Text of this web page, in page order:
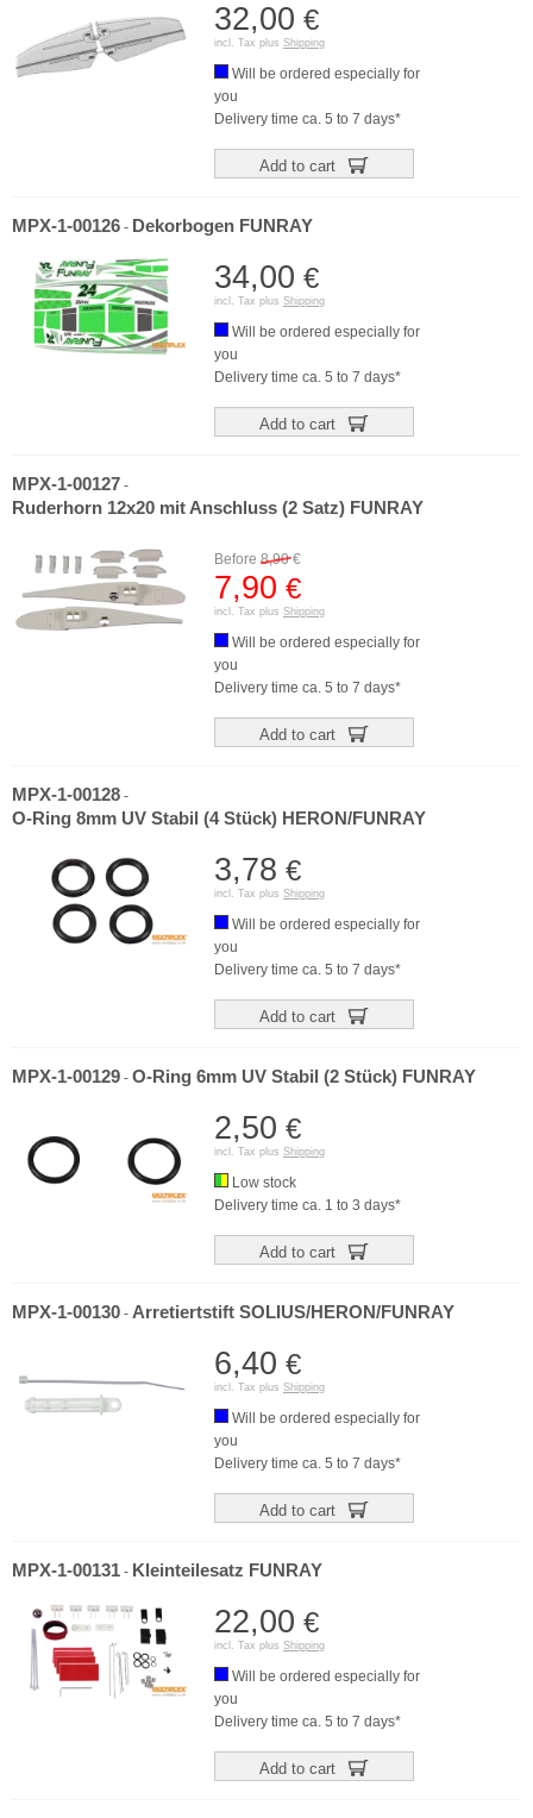
32,00 €
incl. Tax plus Shipping
Will be ordered especially for
you
Delivery time ca. 5 to 7 days*
Add to cart
MPX-1-00126 - Dekorbogen FUNRAY
34,00 €
incl. Tax plus Shipping
Will be ordered especially for
you
Delivery time ca. 5 to 7 days*
Add to cart
MPX-1-00127 -
Ruderhorn 12x20 mit Anschluss (2 Satz) FUNRAY
Before 8,90€
7,90 €
incl. Tax plus Shipping
Will be ordered especially for
you
Delivery time ca. 5 to 7 days*
Add to cart
MPX-1-00128 -
O-Ring 8mm UV Stabil (4 Stück) HERON/FUNRAY
3,78 €
incl. Tax plus Shipping
Will be ordered especially for
you
Delivery time ca. 5 to 7 days*
Add to cart
MPX-1-00129 - O-Ring 6mm UV Stabil (2 Stück) FUNRAY
2,50 €
incl. Tax plus Shipping
Low stock
Delivery time ca. 1 to 3 days*
Add to cart
MPX-1-00130 - Arretiertstift SOLIUS/HERON/FUNRAY
6,40 €
incl. Tax plus Shipping
Will be ordered especially for
you
Delivery time ca. 5 to 7 days*
Add to cart
MPX-1-00131 - Kleinteilesatz FUNRAY
22,00 €
incl. Tax plus Shipping
Will be ordered especially for
you
Delivery time ca. 5 to 7 days*
Add to cart